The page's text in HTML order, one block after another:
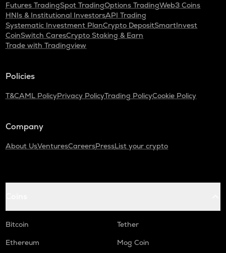
Futures TradingSpot TradingOptions TradingWeb3 Coins
HNIs & Institutional InvestorsAPI Trading
Systematic Investment PlanCrypto DepositSmartInvest
CoinSwitch CaresCrypto Staking & Earn
Trade with Tradingview
Policies
T&CAML PolicyPrivacy PolicyTrading PolicyCookie Policy
Company
About UsVenturesCareersPressList your crypto
Bitcoin
Tether
Ethereum
Mog Coin